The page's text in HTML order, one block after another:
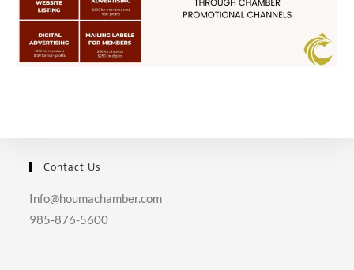
Contact Us
Info@houmachamber.com
985-876-5600